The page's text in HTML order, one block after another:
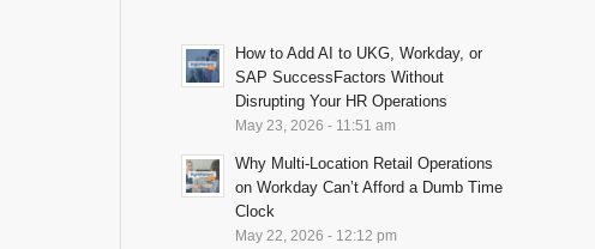
How to Add AI to UKG, Workday, or
SAP SuccessFactors Without
Disrupting Your HR Operations
May 23, 2026 - 11:51 am
Why Multi-Location Retail Operations
on Workday Can’t Afford a Dumb Time
Clock
May 22, 2026 - 12:12 pm